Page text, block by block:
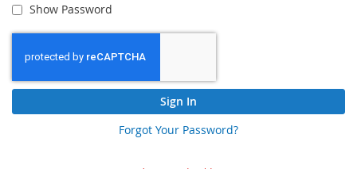
Show Password
Sign In
Forgot Your Password?